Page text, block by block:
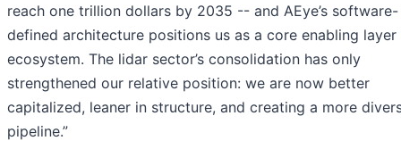
reach one trillion dollars by 2035 -- and AEye’s software-
defined architecture positions us as a core enabling
ecosystem. The lidar sector’s consolidation has only
strengthened our relative position: we are now better
capitalized, leaner in structure, and creating a more
pipeline.”